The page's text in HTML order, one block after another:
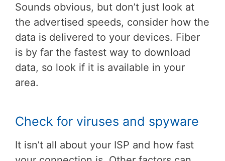
Sounds obvious, but don’t just look at
the advertised speeds, consider how the
data is delivered to your devices. Fiber
is by far the fastest way to download
data, so look if it is available in your
area.
Check for viruses and spyware
It isn’t all about your ISP and how fast